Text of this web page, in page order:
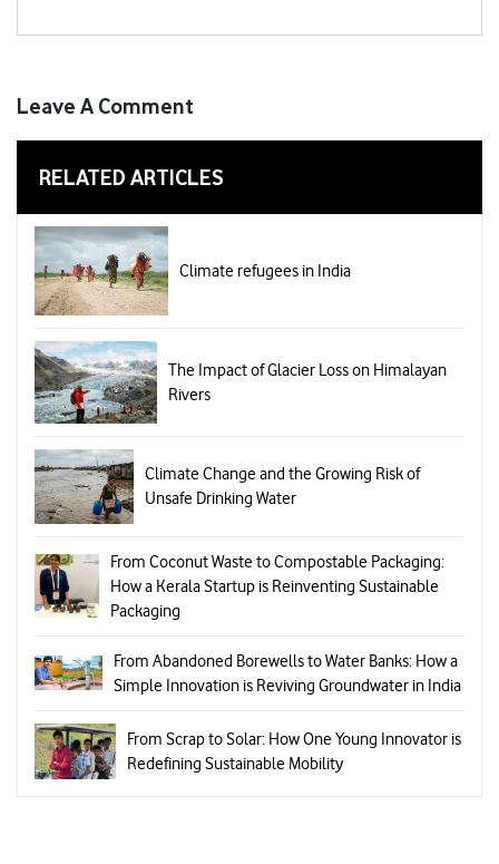
Leave A Comment
RELATED ARTICLES
Climate refugees in India
The Impact of Glacier Loss on Himalayan
Rivers
Climate Change and the Growing Risk of
Unsafe Drinking Water
From Coconut Waste to Compostable Packaging:
How a Kerala Startup is Reinventing Sustainable
Packaging
From Abandoned Borewells to Water Banks: How a
Simple Innovation is Reviving Groundwater in India
From Scrap to Solar: How One Young Innovator is
Redefining Sustainable Mobility